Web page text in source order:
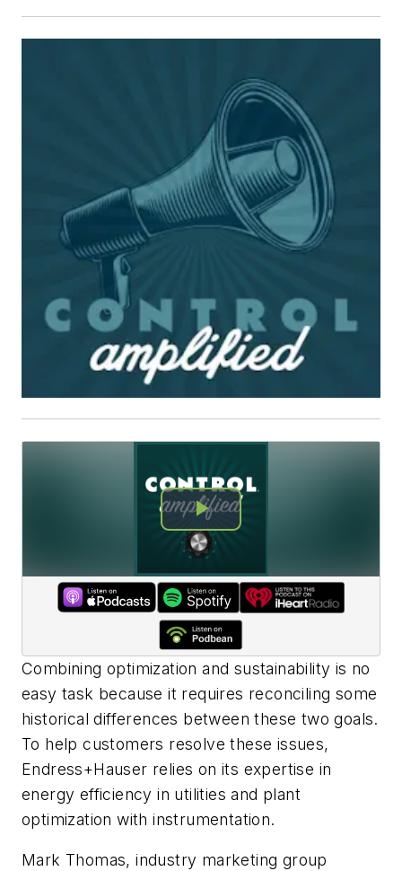
Combining optimization and sustainability is no
easy task because it requires reconciling some
historical differences between these two goals.
To help customers resolve these issues,
Endress+Hauser relies on its expertise in
energy efficiency in utilities and plant
optimization with instrumentation.
Mark Thomas, industry marketing group